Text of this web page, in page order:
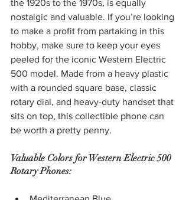
the 1920s to the 1970s, is equally
nostalgic and valuable. If you’re looking
to make a profit from partaking in this
hobby, make sure to keep your eyes
peeled for the iconic Western Electric
500 model. Made from a heavy plastic
with a rounded square base, classic
rotary dial, and heavy-duty handset that
sits on top, this collectible phone can
be worth a pretty penny.
Valuable Colors for Western Electric 500
Rotary Phones: